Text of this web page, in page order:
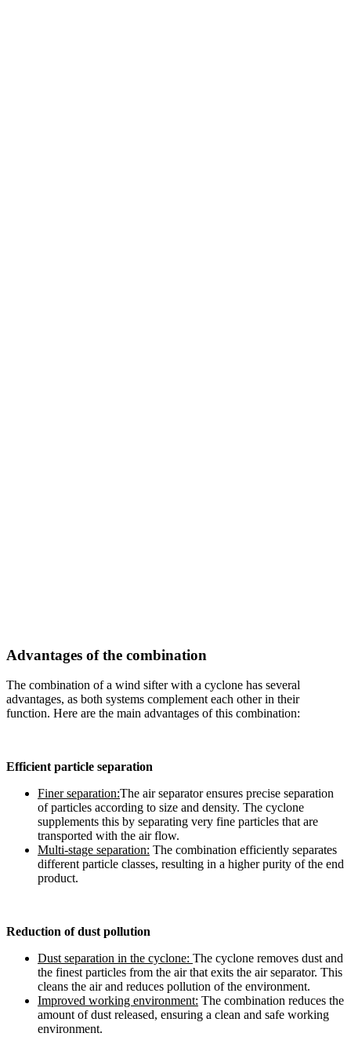
Advantages of the combination
The combination of a wind sifter with a cyclone has several
advantages, as both systems complement each other in their
function. Here are the main advantages of this combination:
Efficient particle separation
Finer separation:The air separator ensures precise separation
of particles according to size and density. The cyclone
supplements this by separating very fine particles that are
transported with the air flow.
Multi-stage separation: The combination efficiently separates
different particle classes, resulting in a higher purity of the end
product.
Reduction of dust pollution
Dust separation in the cyclone: The cyclone removes dust and
the finest particles from the air that exits the air separator. This
cleans the air and reduces pollution of the environment.
Improved working environment: The combination reduces the
amount of dust released, ensuring a clean and safe working
environment.